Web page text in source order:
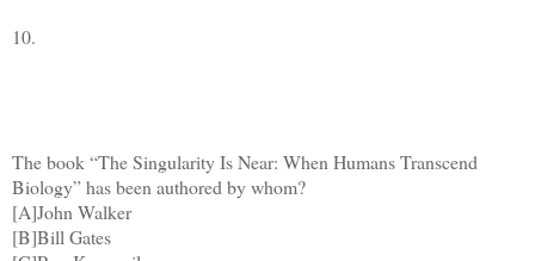
10.
The book “The Singularity Is Near: When Humans Transcend
Biology” has been authored by whom?
[A]John Walker
[B]Bill Gates